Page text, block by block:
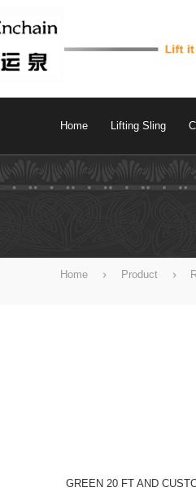
Home Lifting Sling
Home Product
GREEN 20 FT AND